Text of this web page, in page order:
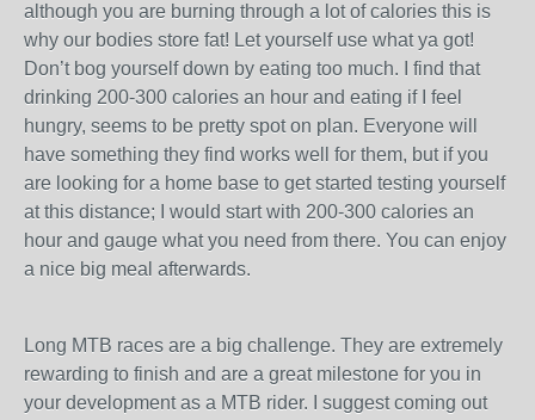
although you are burning through a lot of calories this is
why our bodies store fat! Let yourself use what ya got!
Don’t bog yourself down by eating too much. I find that
drinking 200-300 calories an hour and eating if I feel
hungry, seems to be pretty spot on plan. Everyone will
have something they find works well for them, but if you
are looking for a home base to get started testing yourself
at this distance; I would start with 200-300 calories an
hour and gauge what you need from there. You can enjoy
a nice big meal afterwards.
Long MTB races are a big challenge. They are extremely
rewarding to finish and are a great milestone for you in
your development as a MTB rider. I suggest coming out